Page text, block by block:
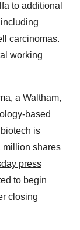
to additional
carcinomas.
working
a Waltham,
based
is
million shares
press
to begin
closing